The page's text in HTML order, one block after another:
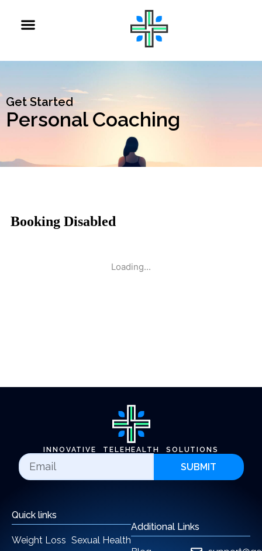
Get Started
Personal Coaching
Loading...
INNOVATIVE TELEHEALTH SOLUTIONS
SUBMIT
Quick links
Weight Loss Sexual Health
Additional Links